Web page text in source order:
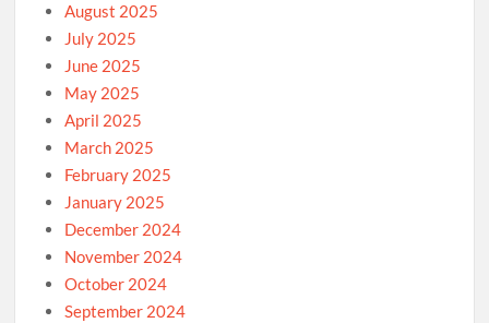
August 2025
July 2025
June 2025
May 2025
April 2025
March 2025
February 2025
January 2025
December 2024
November 2024
October 2024
September 2024